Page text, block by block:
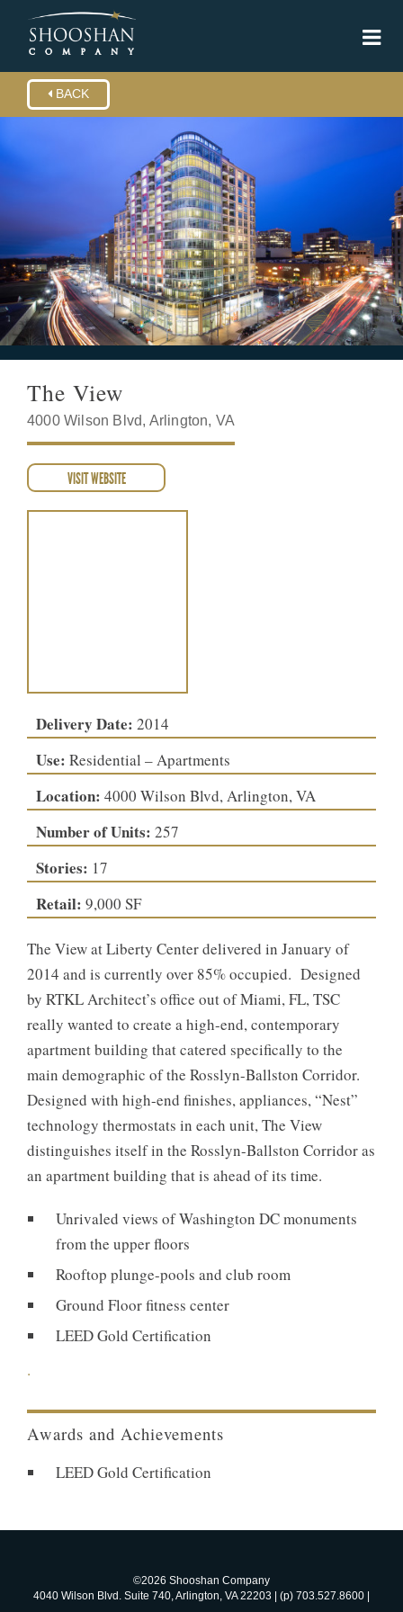
BACK
The View
4000 Wilson Blvd, Arlington, VA
VISIT WEBSITE
Delivery Date: 2014
Use: Residential – Apartments
Location: 4000 Wilson Blvd, Arlington, VA
Number of Units: 257
Stories: 17
Retail: 9,000 SF
The View at Liberty Center delivered in January of
2014 and is currently over 85% occupied. Designed
by RTKL Architect’s office out of Miami, FL, TSC
really wanted to create a high-end, contemporary
apartment building that catered specifically to the
main demographic of the Rosslyn-Ballston Corridor.
Designed with high-end finishes, appliances, “Nest”
technology thermostats in each unit, The View
distinguishes itself in the Rosslyn-Ballston Corridor as
an apartment building that is ahead of its time.
Unrivaled views of Washington DC monuments
from the upper floors
Rooftop plunge-pools and club room
Ground Floor fitness center
LEED Gold Certification
.
Awards and Achievements
LEED Gold Certification
©2026 Shooshan Company
4040 Wilson Blvd. Suite 740, Arlington, VA 22203 | (p) 703.527.8600 |